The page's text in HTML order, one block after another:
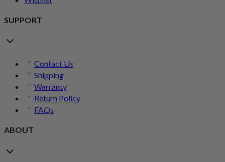
SUPPORT
Contact Us
Shipping
Warranty
Return Policy
FAQs
ABOUT